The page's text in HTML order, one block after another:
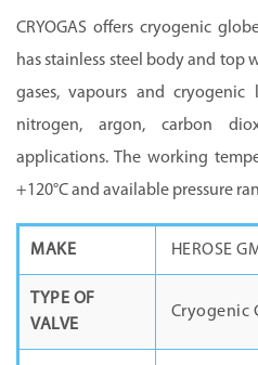
CRYOGAS offers cryogenic
has stainless steel body and top
gases, vapours and cryogenic
nitrogen, argon, carbon
applications. The working
+120°C and available pressure
MAKE HEROSE
TYPE OF
VALVE
Cryogenic